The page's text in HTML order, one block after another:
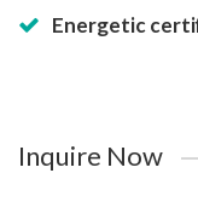
Energetic
Inquire Now